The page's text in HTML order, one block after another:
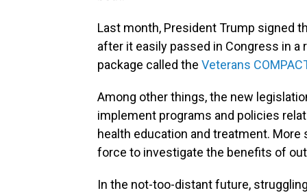
Last month, President Trump signed
after it easily passed in Congress in
package called the Veterans
Among other things, the new
implement programs and policies
health education and treatment.
force to investigate the benefits of
In the not-too-distant future,